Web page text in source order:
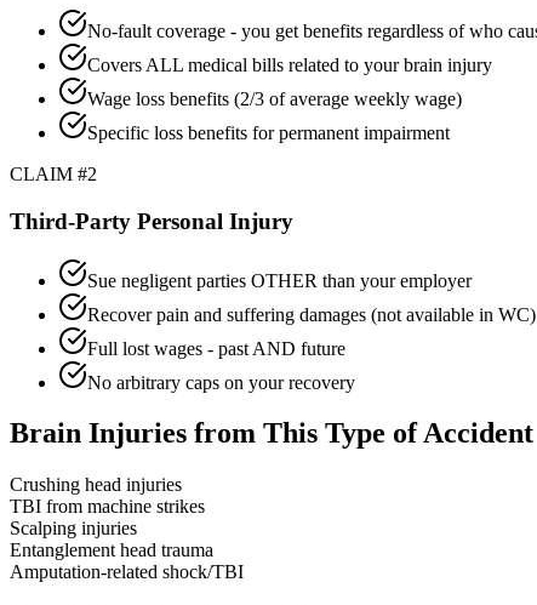
No-fault coverage - you get benefits regardless of who
Covers ALL medical bills related to your brain injury
Wage loss benefits (2/3 of average weekly wage)
Specific loss benefits for permanent impairment
CLAIM #2
Third-Party Personal Injury
Sue negligent parties OTHER than your employer
Recover pain and suffering damages (not available in WC)
Full lost wages - past AND future
No arbitrary caps on your recovery
Brain Injuries from This Type of Accident
Crushing head injuries
TBI from machine strikes
Scalping injuries
Entanglement head trauma
Amputation-related shock/TBI